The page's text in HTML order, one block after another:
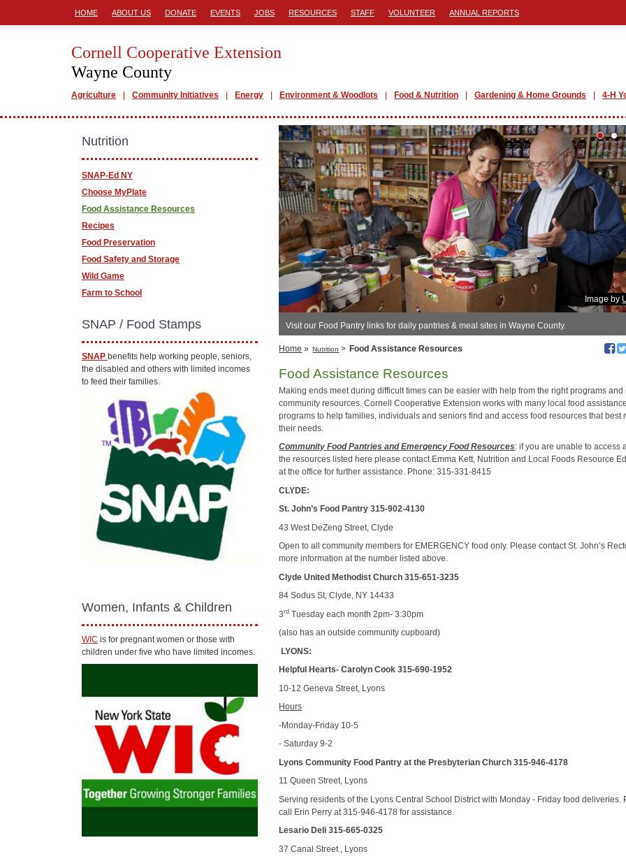
HOME ABOUT US DONATE EVENTS JOBS RESOURCES STAFF VOLUNTEER ANNUAL REPORTS
Cornell Cooperative Extension
Wayne County
Agriculture Community Initiatives Energy Environment & Woodlots Food & Nutrition Gardening & Home Grounds 4-H
Image by
Visit our Food Pantry links for daily pantries & meal sites in Wayne County.
Home » Nutrition > Food Assistance Resources
Food Assistance Resources
Making ends meet during difficult times can be easier with help from the right programs and
community resources. Cornell Cooperative Extension works with many local food
programs to help families, individuals and seniors find and access food resources that best
their needs.
Community Food Pantries and Emergency Food Resources: if you are unable to access
the resources listed here please contact Emma Kett, Nutrition and Local Foods Resource
at the office for further assistance. Phone: 315-331-8415
CLYDE:
St. John’s Food Pantry 315-902-4130
43 West DeZeng Street, Clyde
Open to all community members for EMERGENCY food only. Please contact St. John’s
more information at the number listed above.
Clyde United Methodist Church315-651-3235
84 Sodus St, Clyde, NY 14433
3rd Tuesday each month 2pm- 3:30pm
(also has an outside community cupboard)
LYONS:
Helpful Hearts- Carolyn Cook 315-690-1952
10-12 Geneva Street, Lyons
Hours
-Monday-Friday 10-5
- Saturday 9-2
Lyons Community Food Pantry at the Presbyterian Church 315-946-4178
11 Queen Street, Lyons
Serving residents of the Lyons Central School District with Monday - Friday food deliveries.
call Erin Perry at 315-946-4178 for assistance.
Lesario Deli 315-665-0325
37 Canal Street , Lyons
Nutrition
SNAP-Ed NY
Choose MyPlate
Food Assistance Resources
Recipes
Food Preservation
Food Safety and Storage
Wild Game
Farm to School
SNAP / Food Stamps
SNAP benefits help working people, seniors,
the disabled and others with limited incomes
to feed their families.
Women, Infants & Children
WIC is for pregnant women or those with
children under five who have limited incomes.